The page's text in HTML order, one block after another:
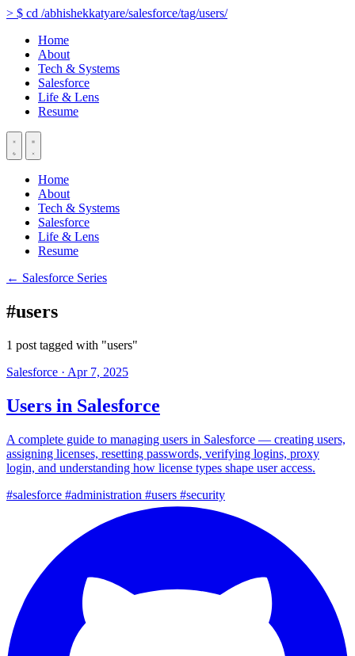
> $ cd /abhishekkatyare/salesforce/tag/users/
Home
About
Tech & Systems
Salesforce
Life & Lens
Resume
Home
About
Tech & Systems
Salesforce
Life & Lens
Resume
← Salesforce Series
#users
1 post tagged with "users"
Salesforce · Apr 7, 2025
Users in Salesforce
A complete guide to managing users in Salesforce — creating users,
assigning licenses, resetting passwords, verifying logins, proxy
login, and understanding how license types shape user access.
#salesforce #administration #users #security